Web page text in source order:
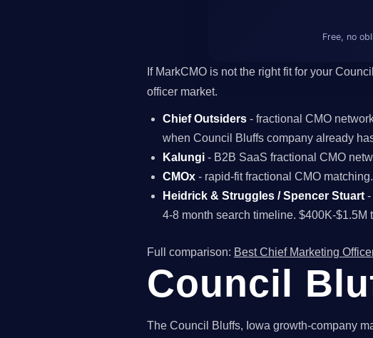
Free, no
If MarkCMO is not the right fit for your
officer market.
Chief Outsiders - fractional CMO
when Council Bluffs company already
Kalungi - B2B SaaS fractional CMO
CMOx - rapid-fit fractional CMO
Heidrick & Struggles / Spencer Stuart -
4-8 month search timeline. $400K-$1.5M
Full comparison: Best Chief Marketing
Council
The Council Bluffs, Iowa growth-company